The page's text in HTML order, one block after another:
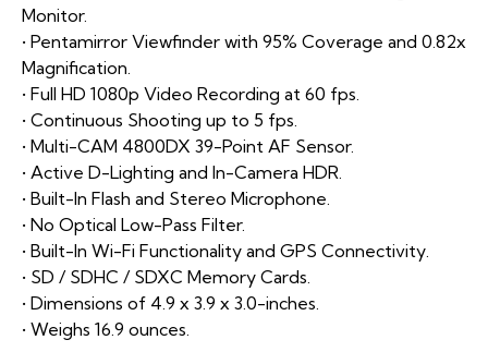
Monitor.
• Pentamirror Viewfinder with 95% Coverage and 0.82x
Magnification.
• Full HD 1080p Video Recording at 60 fps.
• Continuous Shooting up to 5 fps.
• Multi-CAM 4800DX 39-Point AF Sensor.
• Active D-Lighting and In-Camera HDR.
• Built-In Flash and Stereo Microphone.
• No Optical Low-Pass Filter.
• Built-In Wi-Fi Functionality and GPS Connectivity.
• SD / SDHC / SDXC Memory Cards.
• Dimensions of 4.9 x 3.9 x 3.0-inches.
• Weighs 16.9 ounces.